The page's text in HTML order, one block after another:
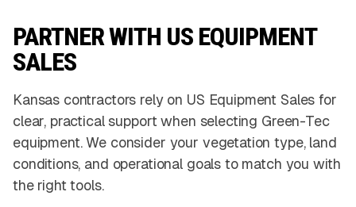
PARTNER WITH US EQUIPMENT
SALES
Kansas contractors rely on US Equipment Sales for
clear, practical support when selecting Green-Tec
equipment. We consider your vegetation type, land
conditions, and operational goals to match you with
the right tools.